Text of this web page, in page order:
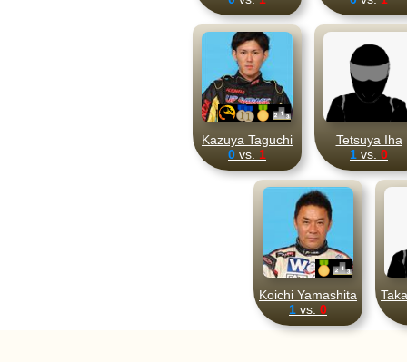
Kazuya Taguchi
0 vs. 1
Tetsuya Iha
1 vs. 0
Koichi Yamashita
1 vs. 0